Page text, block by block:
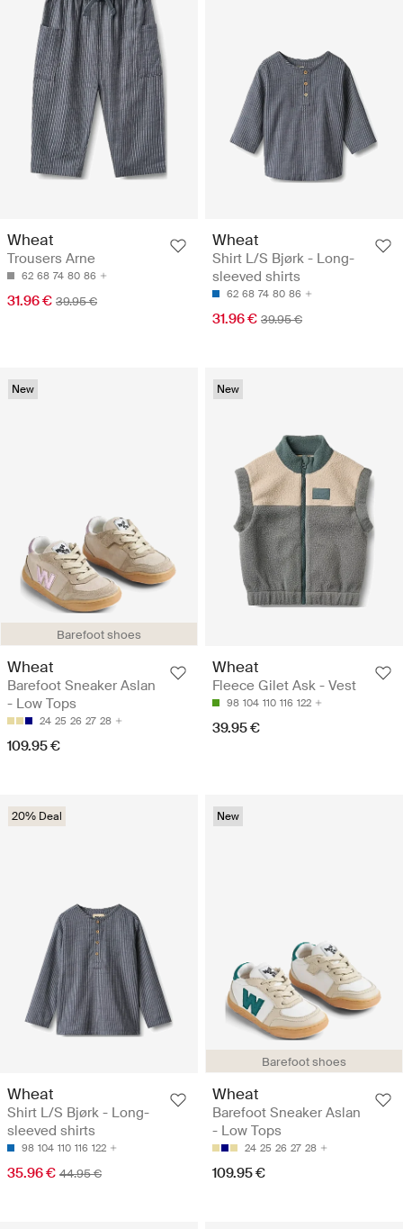
Wheat
Trousers Arne
62 68 74 80 86
31.96 € 39.95 €
Wheat
Shirt L/S Bjørk - Long-
sleeved shirts
62 68 74 80 86
31.96 € 39.95 €
Barefoot shoes
New
Wheat
Barefoot Sneaker Aslan
- Low Tops
24 25 26 27 28
109.95 €
New
Wheat
Fleece Gilet Ask - Vest
98 104 110 116 122
39.95 €
20% Deal
Wheat
Shirt L/S Bjørk - Long-
sleeved shirts
98 104 110 116 122
35.96 € 44.95 €
Barefoot shoes
New
Wheat
Barefoot Sneaker Aslan
- Low Tops
24 25 26 27 28
109.95 €